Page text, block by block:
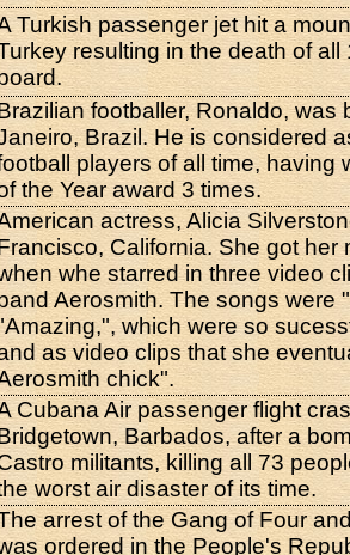
Turkish passenger jet hit a
resulting in the death of all
board.
footballer, Ronaldo, was
Brazil. He is considered
players of all time, having
the Year award 3 times.
actress, Alicia
California. She got her
whe starred in three video
band Aerosmith. The songs were
which were so
as video clips that she
chick".
Cubana Air passenger flight
Barbados, after a
militants, killing all 73
worst air disaster of its time.
arrest of the Gang of Four
ordered in the People's